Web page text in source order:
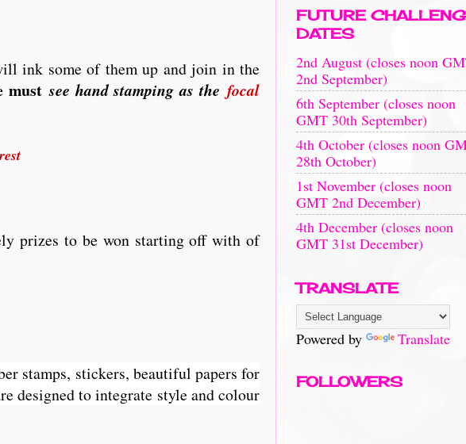
ink some of them up and join in the
mustsee hand stamping as the focal
prizes to be won starting off with of
stamps, stickers, beautiful papers for
designed to integrate style and colour
FUTURE
DATES
2nd August (closes noon
2nd September)
6th September (closes noon
GMT 30th September)
4th October (closes noon
28th October)
1st November (closes noon
GMT 2nd December)
4th December (closes noon
GMT 31st December)
TRANSLATE
Powered by Translate
FOLLOWERS